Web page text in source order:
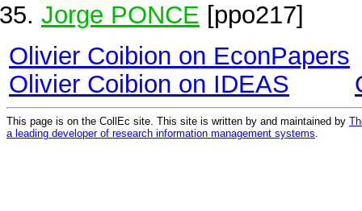
Jorge PONCE [ppo217]
Olivier Coibion on EconPapers
Olivier Coibion on IDEAS
This page is on the CollEc site. This site is written by and maintained by
a leading developer of research information management systems